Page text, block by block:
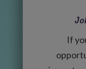
If